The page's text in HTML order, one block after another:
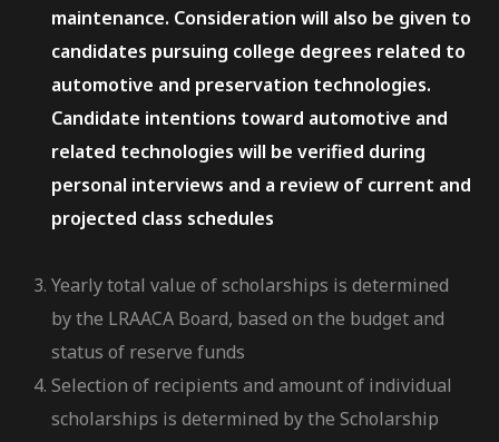
maintenance. Consideration will also be given to
candidates pursuing college degrees related to
automotive and preservation technologies.
Candidate intentions toward automotive and
related technologies will be verified during
personal interviews and a review of current and
projected class schedules
Yearly total value of scholarships is determined
by the LRAACA Board, based on the budget and
status of reserve funds
Selection of recipients and amount of individual
scholarships is determined by the Scholarship